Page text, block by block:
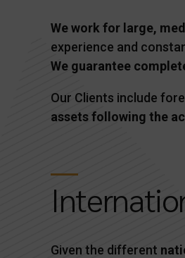
We work for large,
experience and
We guarantee
Our Clients include
assets following the
Given the different